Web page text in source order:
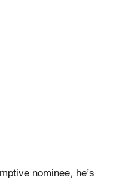
nominee, he’s